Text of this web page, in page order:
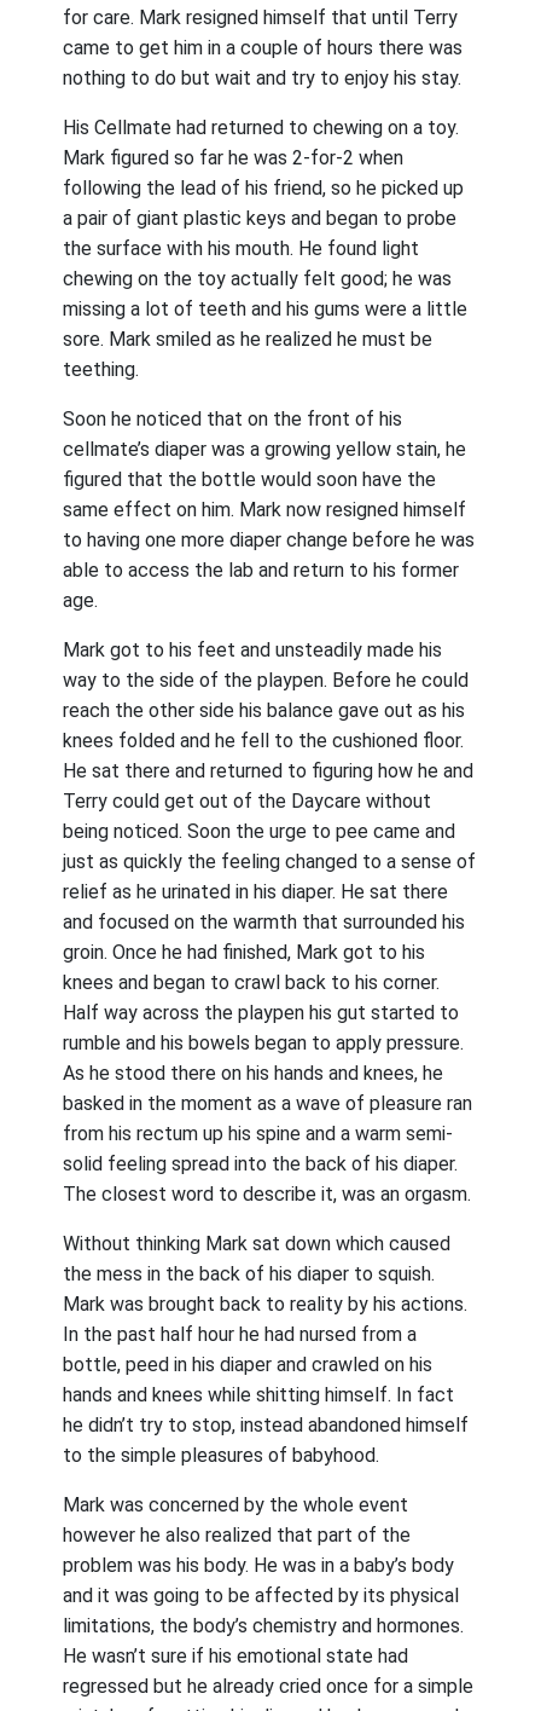
for care. Mark resigned himself that until Terry
came to get him in a couple of hours there was
nothing to do but wait and try to enjoy his stay.
His Cellmate had returned to chewing on a toy.
Mark figured so far he was 2-for-2 when
following the lead of his friend, so he picked up
a pair of giant plastic keys and began to probe
the surface with his mouth. He found light
chewing on the toy actually felt good; he was
missing a lot of teeth and his gums were a little
sore. Mark smiled as he realized he must be
teething.
Soon he noticed that on the front of his
cellmate’s diaper was a growing yellow stain, he
figured that the bottle would soon have the
same effect on him. Mark now resigned himself
to having one more diaper change before he was
able to access the lab and return to his former
age.
Mark got to his feet and unsteadily made his
way to the side of the playpen. Before he could
reach the other side his balance gave out as his
knees folded and he fell to the cushioned floor.
He sat there and returned to figuring how he and
Terry could get out of the Daycare without
being noticed. Soon the urge to pee came and
just as quickly the feeling changed to a sense of
relief as he urinated in his diaper. He sat there
and focused on the warmth that surrounded his
groin. Once he had finished, Mark got to his
knees and began to crawl back to his corner.
Half way across the playpen his gut started to
rumble and his bowels began to apply pressure.
As he stood there on his hands and knees, he
basked in the moment as a wave of pleasure ran
from his rectum up his spine and a warm semi-
solid feeling spread into the back of his diaper.
The closest word to describe it, was an orgasm.
Without thinking Mark sat down which caused
the mess in the back of his diaper to squish.
Mark was brought back to reality by his actions.
In the past half hour he had nursed from a
bottle, peed in his diaper and crawled on his
hands and knees while shitting himself. In fact
he didn’t try to stop, instead abandoned himself
to the simple pleasures of babyhood.
Mark was concerned by the whole event
however he also realized that part of the
problem was his body. He was in a baby’s body
and it was going to be affected by its physical
limitations, the body’s chemistry and hormones.
He wasn’t sure if his emotional state had
regressed but he already cried once for a simple